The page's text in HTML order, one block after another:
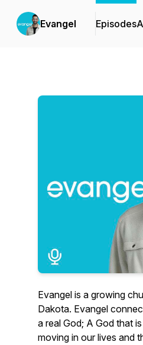
Evangel Episodes
Evangel is a growing
Dakota. Evangel
a real God; A God that
moving in our lives and